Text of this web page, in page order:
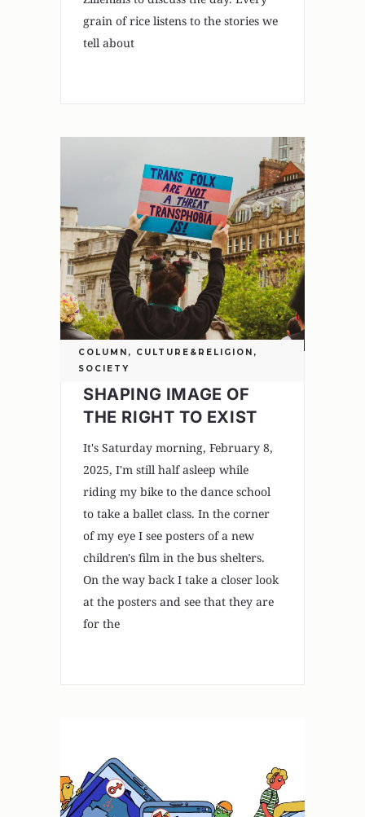
grain of rice listens to the stories we
tell about
COLUMN , CULTURE&RELIGION ,
SOCIETY
SHAPING IMAGE OF
THE RIGHT TO EXIST
It's Saturday morning, February 8,
2025, I'm still half asleep while
riding my bike to the dance school
to take a ballet class. In the corner
of my eye I see posters of a new
children's film in the bus shelters.
On the way back I take a closer look
at the posters and see that they are
for the